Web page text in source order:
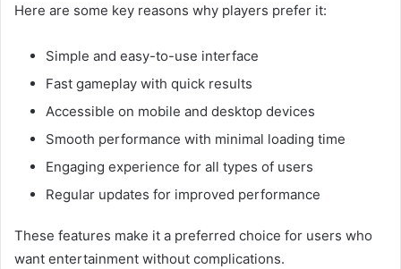
Here are some key reasons why players prefer it:
Simple and easy-to-use interface
Fast gameplay with quick results
Accessible on mobile and desktop devices
Smooth performance with minimal loading time
Engaging experience for all types of users
Regular updates for improved performance
These features make it a preferred choice for users who
want entertainment without complications.